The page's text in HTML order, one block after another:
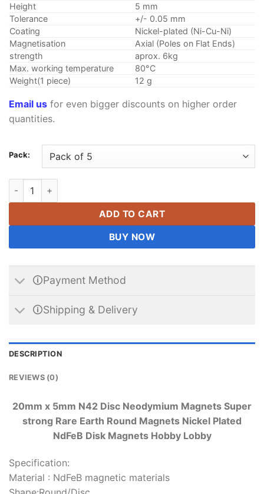
Height
5 mm
Tolerance
+/- 0.05 mm
Coating
Nickel-plated (Ni-Cu-Ni)
Magnetisation
Axial (Poles on Flat Ends)
strength
aprox. 6kg
Max. working temperature
80°C
Weight(1 piece)
12 g
Email us for even bigger discounts on higher order
quantities.
Pack:
20mm x 5mm N42 Disc Neodymium Magnets Super strong
ADD TO CART
BUY NOW
🛈Payment Method
🛈Shipping & Delivery
DESCRIPTION
REVIEWS (0)
20mm x 5mm N42 Disc Neodymium Magnets Super
strong Rare Earth Round Magnets Nickel Plated
NdFeB Disk Magnets Hobby Lobby
Specification:
Material : NdFeB magnetic materials